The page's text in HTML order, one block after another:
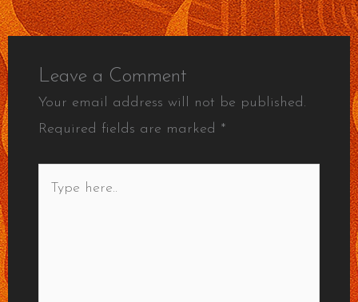
Leave a Comment
Your email address will not be published.
Required fields are marked *